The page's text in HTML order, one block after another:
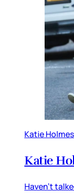
Katie Holmes
Katie
Haven’t